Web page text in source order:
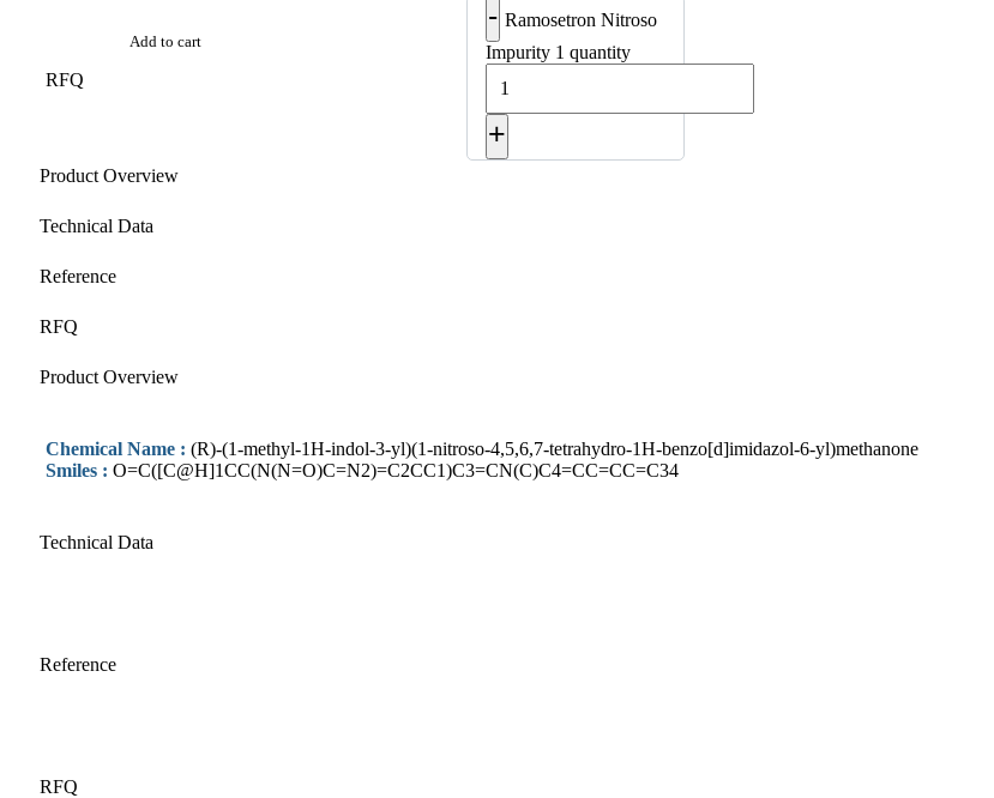
- Ramosetron Nitroso
Impurity 1 quantity
+
Add to cart
RFQ
Product Overview
Technical Data
Reference
RFQ
Product Overview
Chemical Name : (R)-(1-methyl-1H-indol-3-yl)(1-nitroso-4,5,6,7-tetrahydro-1H-benzo[d]imidazol-6-yl)methanone
Smiles : O=C([C@H]1CC(N(N=O)C=N2)=C2CC1)C3=CN(C)C4=CC=CC=C34
Technical Data
Reference
RFQ